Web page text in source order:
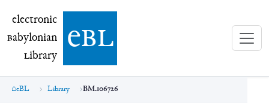
electronic Babylonian Library (eBL)
electronic
Babylonian
Library ebl
eBL Library BM.106726